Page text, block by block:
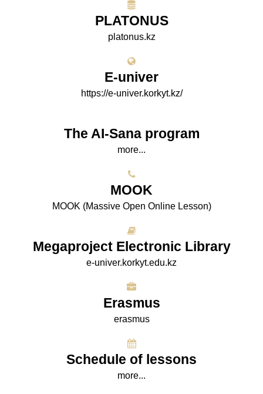
PLATONUS
platonus.kz
E-univer
https://e-univer.korkyt.kz/
The AI-Sana program
more...
МООK
МООK (Massive Open Online Lesson)
Megaproject Electronic Library
e-univer.korkyt.edu.kz
Erasmus
erasmus
Schedule of lessons
more...